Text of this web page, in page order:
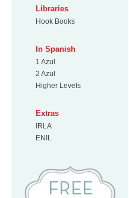
Libraries
Hook Books
In Spanish
1 Azul
2 Azul
Higher Levels
Extras
IRLA
ENIL